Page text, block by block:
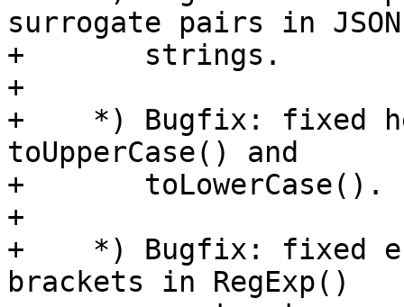
surrogate pairs in JSON
+       strings.
+
+    *) Bugfix: fixed
toUpperCase() and
+       toLowerCase().
+
+    *) Bugfix: fixed
brackets in RegExp()